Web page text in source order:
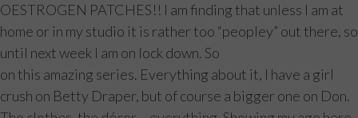
OESTROGEN PATCHES!! I am finding that unless I am at
home or in my studio it is rather too “peopley” out there, so
until next week I am on lock down. So
on this amazing series. Everything about it, I have a girl
crush on Betty Draper, but of course a bigger one on Don.